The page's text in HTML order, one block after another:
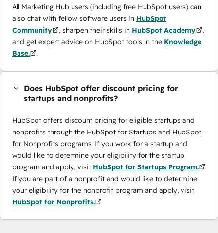
All Marketing Hub users (including free HubSpot users) can
also chat with fellow software users in HubSpot
Community
, sharpen their skills in HubSpot Academy
,
and get expert advice on HubSpot tools in the Knowledge
Base.
.
Does HubSpot offer discount pricing for
startups and nonprofits?
HubSpot offers discount pricing for eligible startups and
nonprofits through the ​HubSpot for Startups and HubSpot
for Nonprofits programs. If you work for a startup and
would like to determine your eligibility for the startup
program and apply, visit HubSpot for Startups Program.
If you are part of a nonprofit and would like to determine
your eligibility for the nonprofit program and apply, visit
HubSpot for Nonprofits.